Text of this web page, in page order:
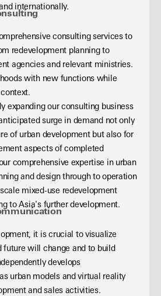
internationally.
consulting services to
redevelopment planning to
agencies and relevant ministries.
with new functions while
expanding our consulting business
surge in demand not only
of urban development but also for
aspects of completed
comprehensive expertise in urban
and design through to operation
mixed-use redevelopment
to Asia's further development.
it is crucial to visualize
will change and to build
develops
urban models and virtual reality
and sales activities.